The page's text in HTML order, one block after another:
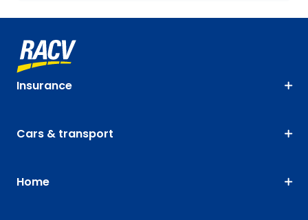
Insurance
Cars & transport
Home